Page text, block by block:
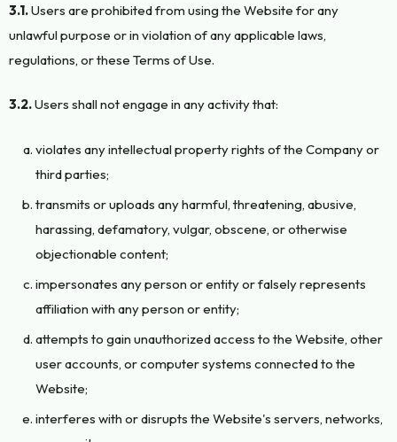
3.1.Users are prohibited from using the Website for any
unlawful purpose or in violation of any applicable laws,
regulations, or these Terms of Use.
3.2.Users shall not engage in any activity that:
violates any intellectual property rights of the Company or
third parties;
transmits or uploads any harmful, threatening, abusive,
harassing, defamatory, vulgar, obscene, or otherwise
objectionable content;
impersonates any person or entity or falsely represents
affiliation with any person or entity;
attempts to gain unauthorized access to the Website, other
user accounts, or computer systems connected to the
Website;
interferes with or disrupts the Website's servers, networks,